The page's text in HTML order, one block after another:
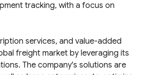
tracking, with a focus on
services, and value-added
freight market by leveraging its
The company's solutions are